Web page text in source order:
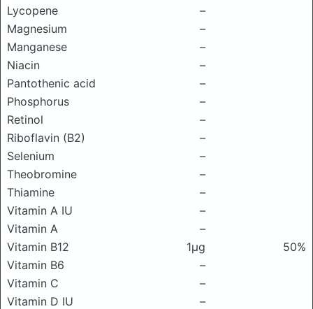
Lycopene
–
Magnesium
–
Manganese
–
Niacin
–
Pantothenic acid
–
Phosphorus
–
Retinol
–
Riboflavin (B2)
–
Selenium
–
Theobromine
–
Thiamine
–
Vitamin A IU
–
Vitamin A
–
Vitamin B12
1μg
50%
Vitamin B6
–
Vitamin C
–
Vitamin D IU
–